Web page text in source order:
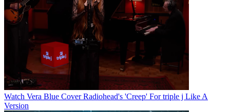
Watch Vera Blue Cover Radiohead's 'Creep' For triple j Like A
Version